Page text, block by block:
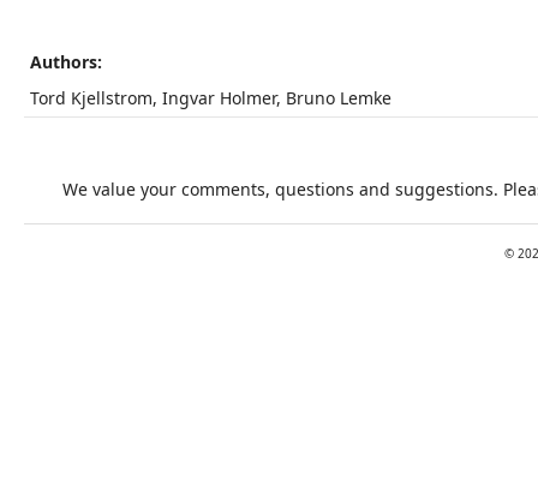
Authors:
Tord Kjellstrom, Ingvar Holmer, Bruno Lemke
We value your comments, questions and suggestions.
©